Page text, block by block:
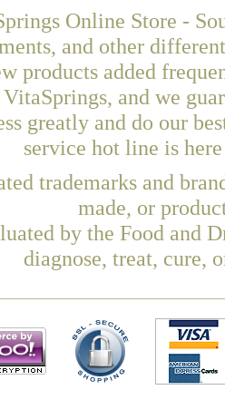
Online Store -
and other
products added
and we
greatly and do our
service hot line is
trademarks and
made, or
by the Food and
diagnose, treat, cure,